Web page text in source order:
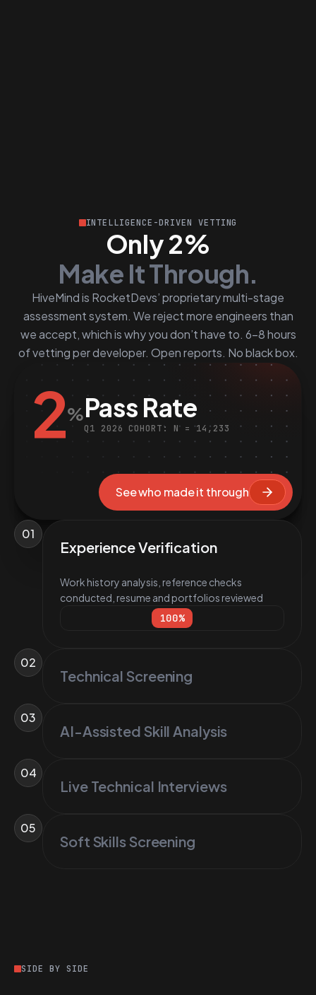
INTELLIGENCE-DRIVEN VETTING
Only 2%
Make It Through.
HiveMind is RocketDevs’ proprietary multi-stage
assessment system. We reject more engineers than
we accept, which is why you don’t have to. 6–8 hours
of vetting per developer. Open reports. No black box.
2%Pass Rate
Q1 2026 COHORT: N = 14,233
See who made it through
01
Experience Verification
Work history analysis, reference checks
conducted, resume and portfolios reviewed
100%
02
Technical Screening
03
AI-Assisted Skill Analysis
04
Live Technical Interviews
05
Soft Skills Screening
SIDE BY SIDE